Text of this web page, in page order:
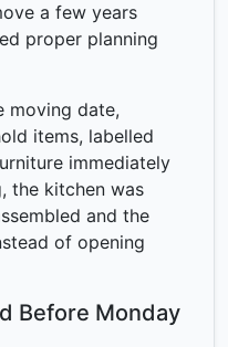
a few years
proper planning
moving date,
items, labelled
immediately
the kitchen was
and the
of opening
Before Monday